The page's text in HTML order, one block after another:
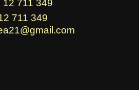
711 349
711 349